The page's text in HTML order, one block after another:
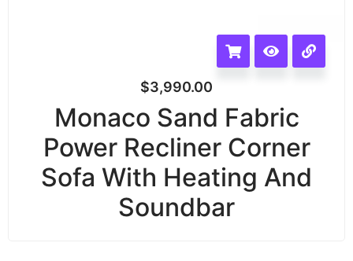
$3,990.00
Monaco Sand Fabric
Power Recliner Corner
Sofa With Heating And
Soundbar